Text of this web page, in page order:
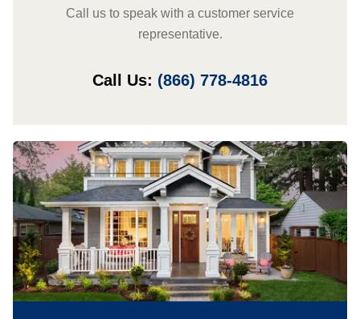
Call us to speak with a customer service
representative.
Call Us: (866) 778-4816